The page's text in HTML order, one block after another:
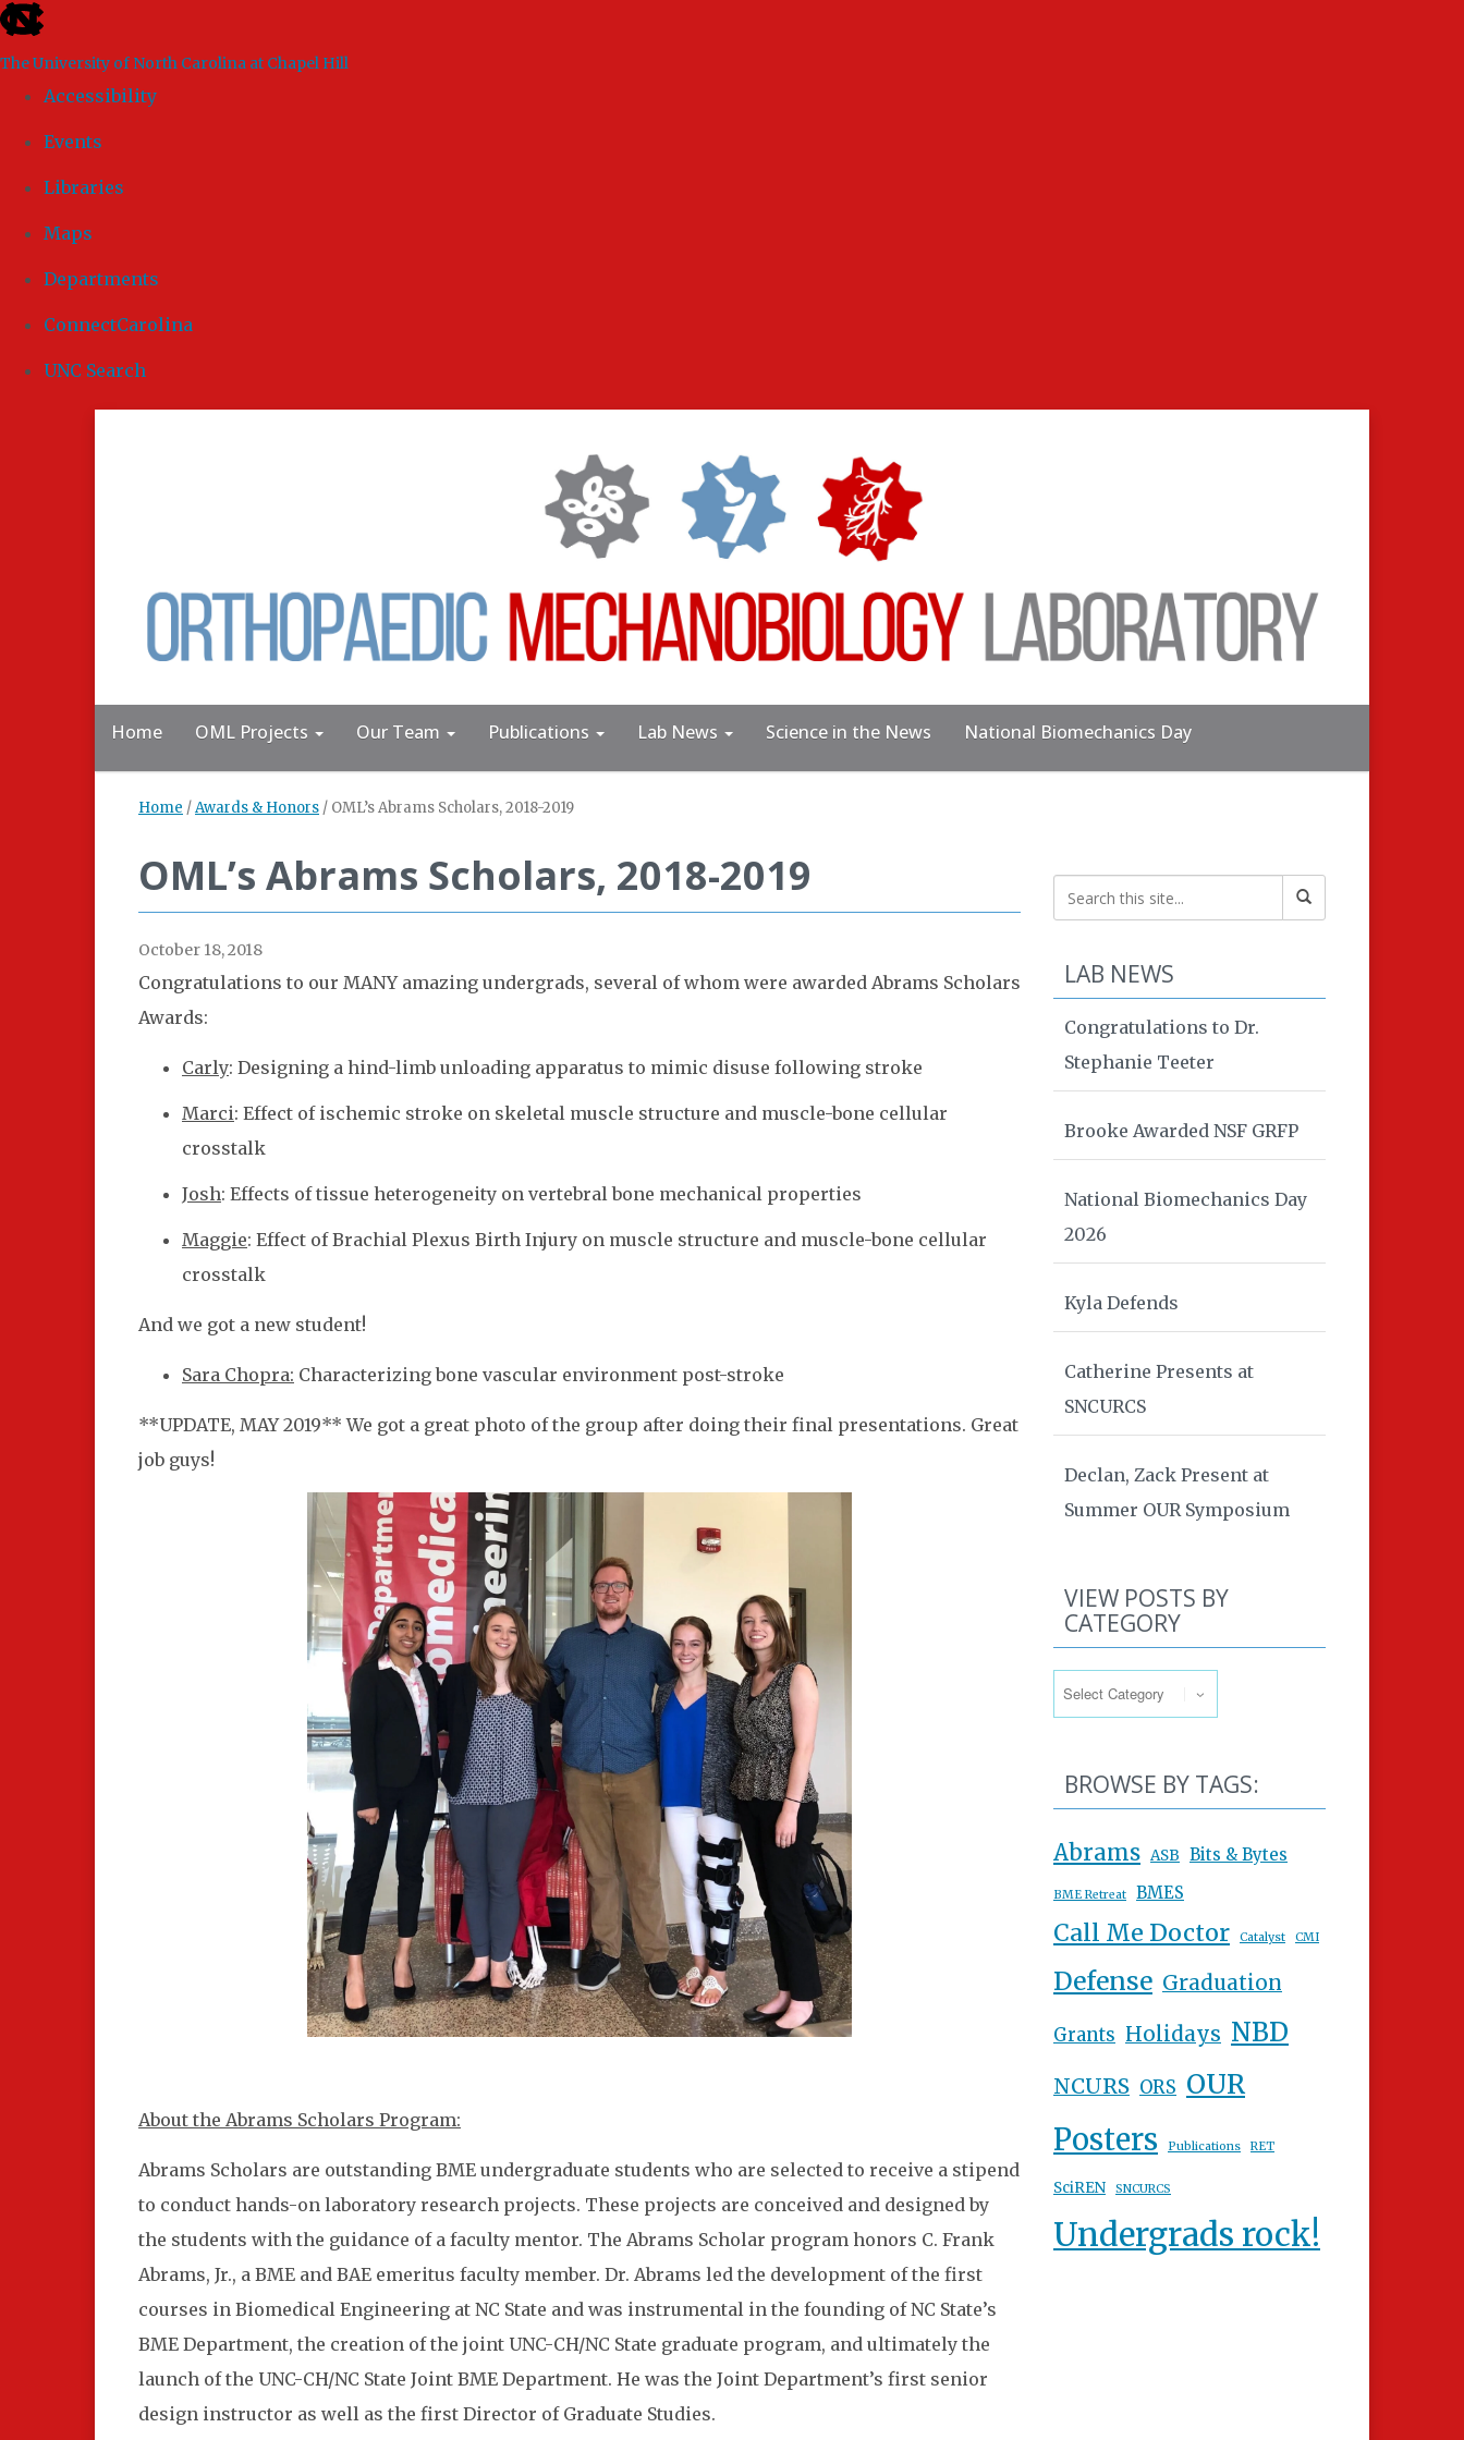
skip to the end of the global utility bar
The University of North Carolina at Chapel Hill
Accessibility
Events
Libraries
Maps
Departments
ConnectCarolina
UNC Search
Home OML Projects Our Team Publications Lab News Science in the News National Biomechanics Day
Home /Awards & Honors / OML’s Abrams Scholars, 2018-2019
OML’s Abrams Scholars, 2018-2019
October 18, 2018
Congratulations to our MANY amazing undergrads, several of whom were awarded Abrams Scholars
Awards:
Carly: Designing a hind-limb unloading apparatus to mimic disuse following stroke
Marci: Effect of ischemic stroke on skeletal muscle structure and muscle-bone cellular
crosstalk
Josh: Effects of tissue heterogeneity on vertebral bone mechanical properties
Maggie: Effect of Brachial Plexus Birth Injury on muscle structure and muscle-bone cellular
crosstalk
And we got a new student!
Sara Chopra: Characterizing bone vascular environment post-stroke
**UPDATE, MAY 2019** We got a great photo of the group after doing their final presentations. Great
job guys!
About the Abrams Scholars Program:
Abrams Scholars are outstanding BME undergraduate students who are selected to receive a stipend
to conduct hands-on laboratory research projects. These projects are conceived and designed by
the students with the guidance of a faculty mentor. The Abrams Scholar program honors C. Frank
Abrams, Jr., a BME and BAE emeritus faculty member. Dr. Abrams led the development of the first
courses in Biomedical Engineering at NC State and was instrumental in the founding of NC State’s
BME Department, the creation of the joint UNC-CH/NC State graduate program, and ultimately the
launch of the UNC-CH/NC State Joint BME Department. He was the Joint Department’s first senior
design instructor as well as the first Director of Graduate Studies.
LAB NEWS
Congratulations to Dr.
Stephanie Teeter
Brooke Awarded NSF GRFP
National Biomechanics Day
2026
Kyla Defends
Catherine Presents at
SNCURCS
Declan, Zack Present at
Summer OUR Symposium
VIEW POSTS BY
CATEGORY
BROWSE BY TAGS:
Abrams ASB Bits & Bytes
BME Retreat BMES
Call Me Doctor Catalyst CMI
Defense Graduation
Grants Holidays NBD
NCURS ORS OUR
Posters Publications RET
SciREN SNCURCS
Undergrads rock!